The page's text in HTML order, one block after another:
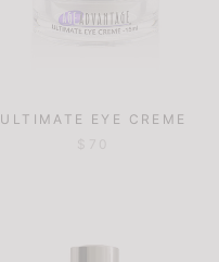
ULTIMATE EYE CREME